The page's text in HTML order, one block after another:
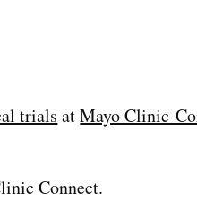
trials atMayo Clinic
Connect.